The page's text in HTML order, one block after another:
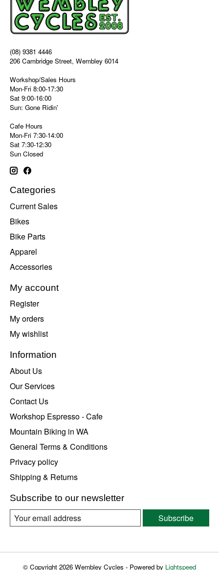
(08) 9381 4446
206 Cambridge Street, Wembley 6014
Workshop/Sales Hours
Mon-Fri 8:00-17:30
Sat 9:00-16:00
Sun: Gone Ridin'
Cafe Hours
Mon-Fri 7:30-14:00
Sat 7:30-12:30
Sun Closed
Categories
Current Sales
Bikes
Bike Parts
Apparel
Accessories
My account
Register
My orders
My wishlist
Information
About Us
Our Services
Contact Us
Workshop Espresso - Cafe
Mountain Biking in WA
General Terms & Conditions
Privacy policy
Shipping & Returns
Subscribe to our newsletter
Subscribe
© Copyright 2026 Wembley Cycles - Powered by Lightspeed